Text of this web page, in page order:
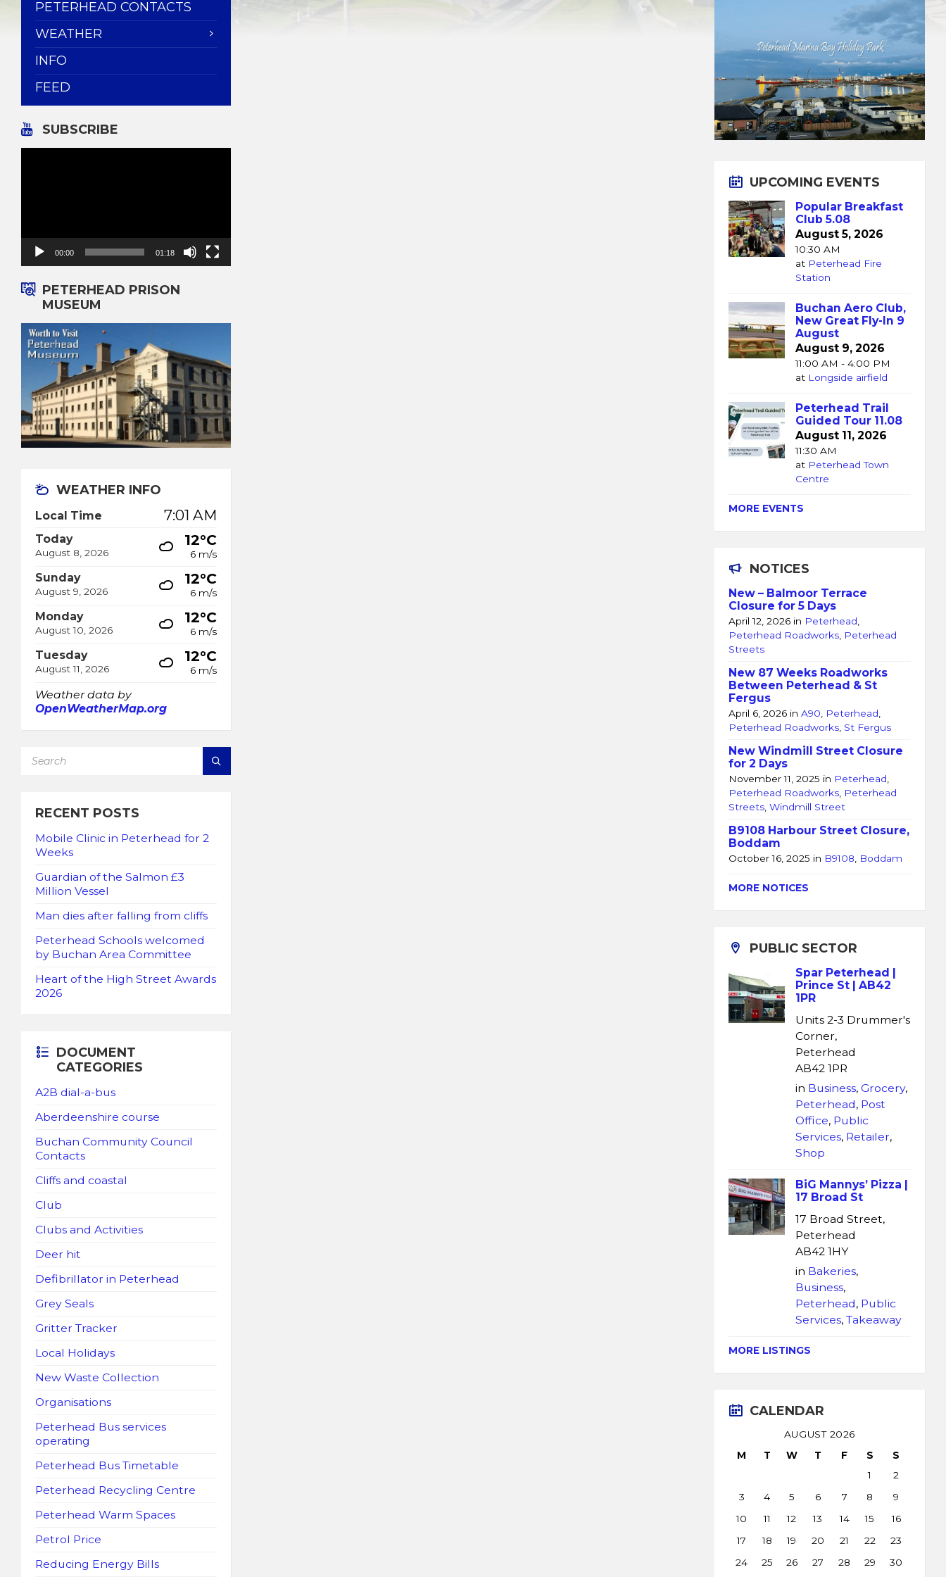
PETERHEAD CONTACTS
WEATHER
INFO
FEED
SUBSCRIBE
00:00 01:18
PETERHEAD PRISON
MUSEUM
WEATHER INFO
Local Time 7:01 AM
Today
August 8, 2026
12°C
6 m/s
Sunday
August 9, 2026
12°C
6 m/s
Monday
August 10, 2026
12°C
6 m/s
Tuesday
August 11, 2026
12°C
6 m/s
Weather data by
OpenWeatherMap.org
RECENT POSTS
Mobile Clinic in Peterhead for 2
Weeks
Guardian of the Salmon £3
Million Vessel
Man dies after falling from cliffs
Peterhead Schools welcomed
by Buchan Area Committee
Heart of the High Street Awards
2026
DOCUMENT
CATEGORIES
A2B dial-a-bus
Aberdeenshire course
Buchan Community Council
Contacts
Cliffs and coastal
Club
Clubs and Activities
Deer hit
Defibrillator in Peterhead
Grey Seals
Gritter Tracker
Local Holidays
New Waste Collection
Organisations
Peterhead Bus services
operating
Peterhead Bus Timetable
Peterhead Recycling Centre
Peterhead Warm Spaces
Petrol Price
Reducing Energy Bills
UPCOMING EVENTS
Popular Breakfast
Club 5.08
August 5, 2026
10:30 AM
at Peterhead Fire
Station
Buchan Aero Club,
New Great Fly-In 9
August
August 9, 2026
11:00 AM - 4:00 PM
at Longside airfield
Peterhead Trail
Guided Tour 11.08
August 11, 2026
11:30 AM
at Peterhead Town
Centre
MORE EVENTS
NOTICES
New – Balmoor Terrace
Closure for 5 Days
April 12, 2026 in Peterhead,
Peterhead Roadworks, Peterhead
Streets
New 87 Weeks Roadworks
Between Peterhead & St
Fergus
April 6, 2026 inA90, Peterhead,
Peterhead Roadworks, St Fergus
New Windmill Street Closure
for 2 Days
November 11, 2025 in Peterhead,
Peterhead Roadworks, Peterhead
Streets,Windmill Street
B9108 Harbour Street Closure,
Boddam
October 16, 2025 in B9108, Boddam
MORE NOTICES
PUBLIC SECTOR
Spar Peterhead |
Prince St | AB42
1PR
Units 2-3 Drummer's
Corner,
Peterhead
AB42 1PR
in Business,Grocery,
Peterhead, Post
Office, Public
Services, Retailer,
Shop
BiG Mannys’ Pizza |
17 Broad St
17 Broad Street,
Peterhead
AB42 1HY
in Bakeries,
Business,
Peterhead, Public
Services,Takeaway
MORE LISTINGS
CALENDAR
AUGUST 2026
M
T W T F S
S
1
2
3
4 5 6 7 8
9
10
11 12 13 14 15
16
17
18 19 20 21 22
23
24
25 26 27 28 29
30